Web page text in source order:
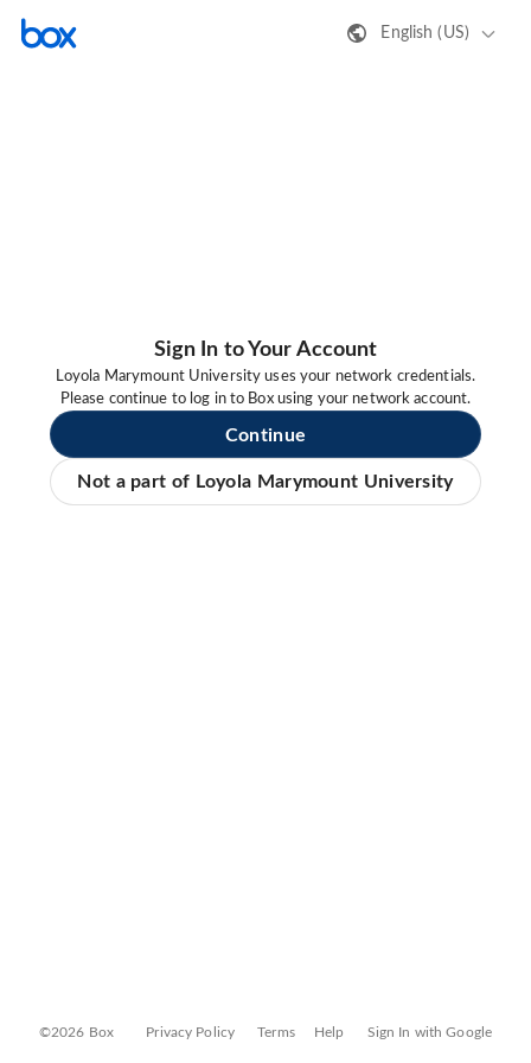
English (US)
Sign In to Your Account
Loyola Marymount University uses your network credentials.
Please continue to log in to Box using your network account.
Continue
Not a part of Loyola Marymount University
©2026 Box Privacy Policy Terms Help Sign In with Google